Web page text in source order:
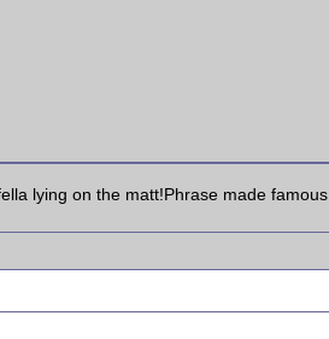
lying on the matt!Phrase made